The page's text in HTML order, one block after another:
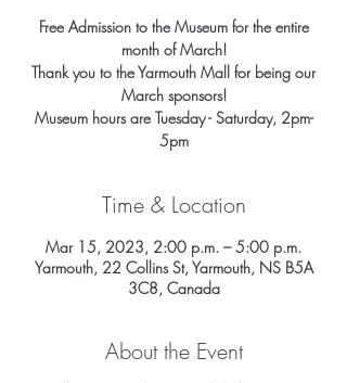
Free Admission to the Museum for the entire
month of March!
Thank you to the Yarmouth Mall for being our
March sponsors!
Museum hours are Tuesday - Saturday, 2pm-
5pm
Time & Location
Mar 15, 2023, 2:00 p.m. – 5:00 p.m.
Yarmouth, 22 Collins St, Yarmouth, NS B5A
3C8, Canada
About the Event